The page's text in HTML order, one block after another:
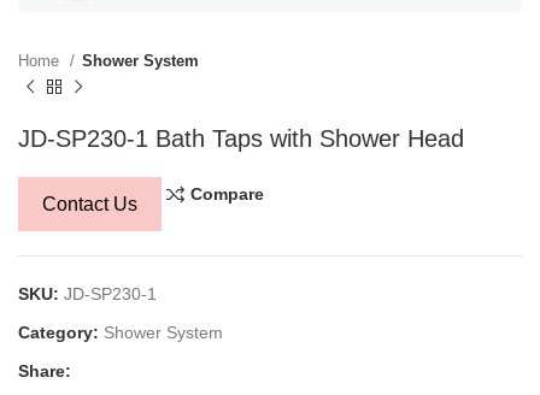
Home Shower System
JD-SP230-1 Bath Taps with Shower Head
Contact Us Compare
SKU: JD-SP230-1
Category: Shower System
Share: